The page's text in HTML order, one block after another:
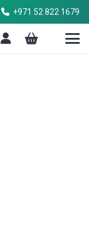
+971 52 822 1679